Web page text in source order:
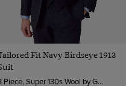
Fit Navy Birdseye 1913
3 Piece, Super 130s Wool by Guabello, Italy